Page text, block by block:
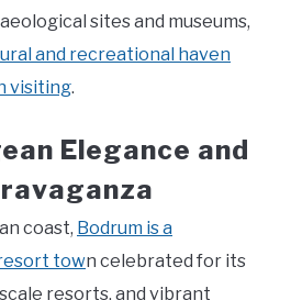
sites and museums,
and recreational haven
visiting.
Elegance and
coast, Bodrum is a
town celebrated for its
resorts, and vibrant